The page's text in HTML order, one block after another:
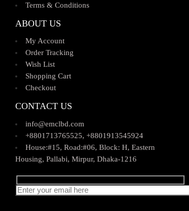
Terms & Conditions
ABOUT US
My Account
Order Tracking
Wish List
Shopping Cart
Checkout
CONTACT US
info@emclbd.com
+8801713765525, +8801913545924
House:#15, Road:#06, Block: H, Eastern
Housing, Pallabi, Mirpur, Dhaka-1216